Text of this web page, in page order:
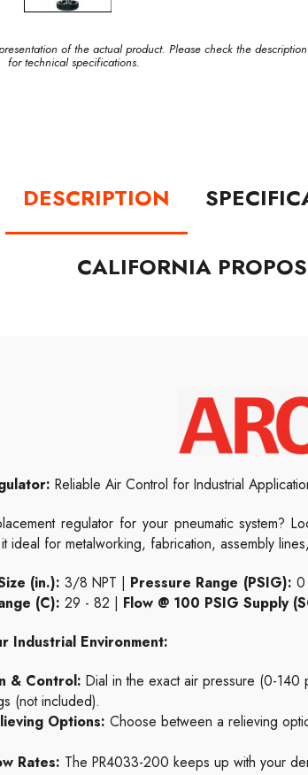
of the actual product. Please check the
for technical specifications.
DESCRIPTION
CALIFORNIA
Reliable Air Control for Industrial
regulator for your pneumatic system?
ideal for metalworking, fabrication, assembly
(in.): 3/8 NPT | Pressure Range (PSIG):
(C): 29 - 82 | Flow @ 100 PSIG Supply
Industrial Environment:
& Control: Dial in the exact air pressure (0-
(not included).
Options: Choose between a relieving
Rates: The PR4033-200 keeps up with your